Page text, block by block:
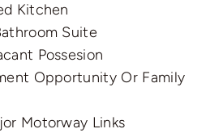
Kitchen
Suite
Possesion
Opportunity Or Family
Motorway Links